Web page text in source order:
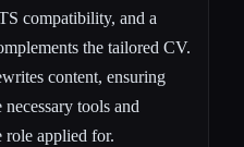
compatibility, and a
the tailored CV.
content, ensuring
tools and
role applied for.